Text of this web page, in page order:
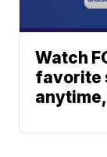
Watch
favorite